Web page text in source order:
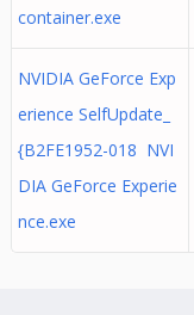
container.exe
NVIDIA GeForce Exp
erience SelfUpdate_
{B2FE1952-018 NVI
DIA GeForce Experie
nce.exe